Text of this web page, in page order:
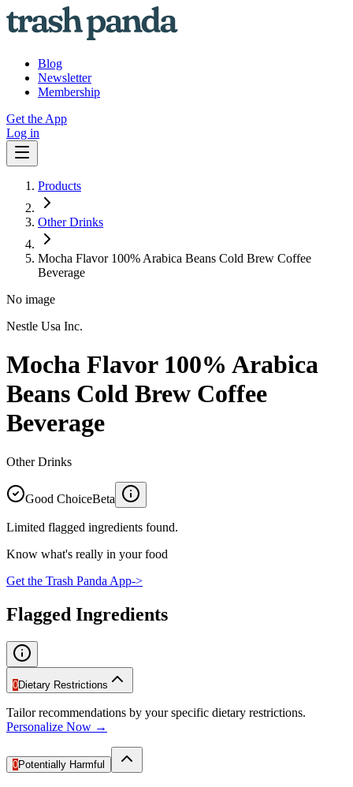
Blog
Newsletter
Membership
Get the App
Log in
Products
Other Drinks
Mocha Flavor 100% Arabica Beans Cold Brew Coffee
Beverage
No image
Nestle Usa Inc.
Mocha Flavor 100% Arabica
Beans Cold Brew Coffee
Beverage
Other Drinks
Good ChoiceBeta
Limited flagged ingredients found.
Know what's really in your food
Get the Trash Panda App->
Flagged Ingredients
0Dietary Restrictions
Tailor recommendations by your specific dietary restrictions.
Personalize Now →
0Potentially Harmful